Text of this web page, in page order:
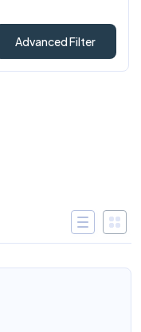
Advanced Filter